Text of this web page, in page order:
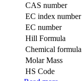
CAS number
EC index number
EC number
Hill Formula
Chemical formula
Molar Mass
HS Code